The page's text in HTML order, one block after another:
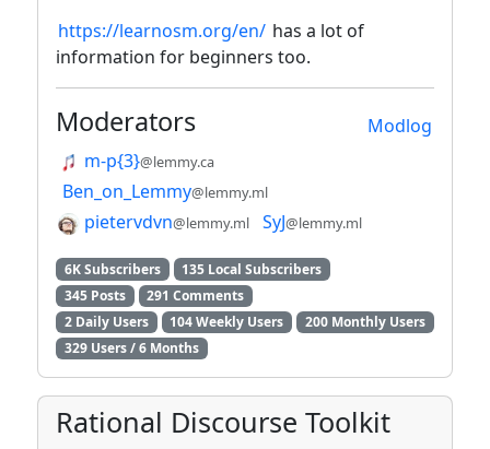
https://learnosm.org/en/ has a lot of
information for beginners too.
Modlog
Moderators
m-p{3}@lemmy.ca
Ben_on_Lemmy@lemmy.ml
pietervdvn@lemmy.ml SyJ@lemmy.ml
6K Subscribers
135 Local Subscribers
345 Posts
291 Comments
2 Daily Users
104 Weekly Users
200 Monthly Users
329 Users / 6 Months
Rational Discourse Toolkit